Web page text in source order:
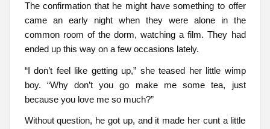
The confirmation that he might have something to offer
came an early night when they were alone in the
common room of the dorm, watching a film. They had
ended up this way on a few occasions lately.
“I don’t feel like getting up,” she teased her little wimp
boy. “Why don’t you go make me some tea, just
because you love me so much?”
Without question, he got up, and it made her cunt a little